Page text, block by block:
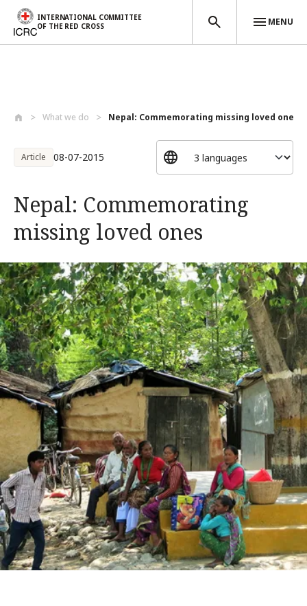
INTERNATIONAL COMMITTEE
OF THE RED CROSS
MENU
What we do Nepal: Commemorating missing loved ones
Article 08-07-2015
Nepal: Commemorating
missing loved ones